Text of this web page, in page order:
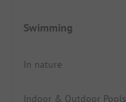
Swimming
In nature
Indoor & Outdoor Pools